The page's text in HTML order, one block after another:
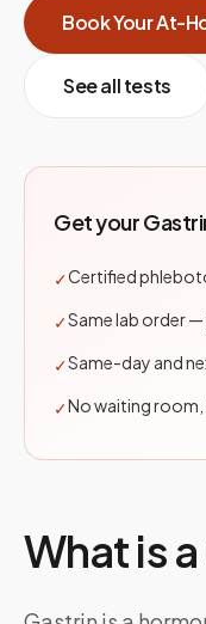
Book Your At-
See all tests
Get your
✓Certified
✓Same lab order
✓Same-day and
✓No waiting room,
What is a